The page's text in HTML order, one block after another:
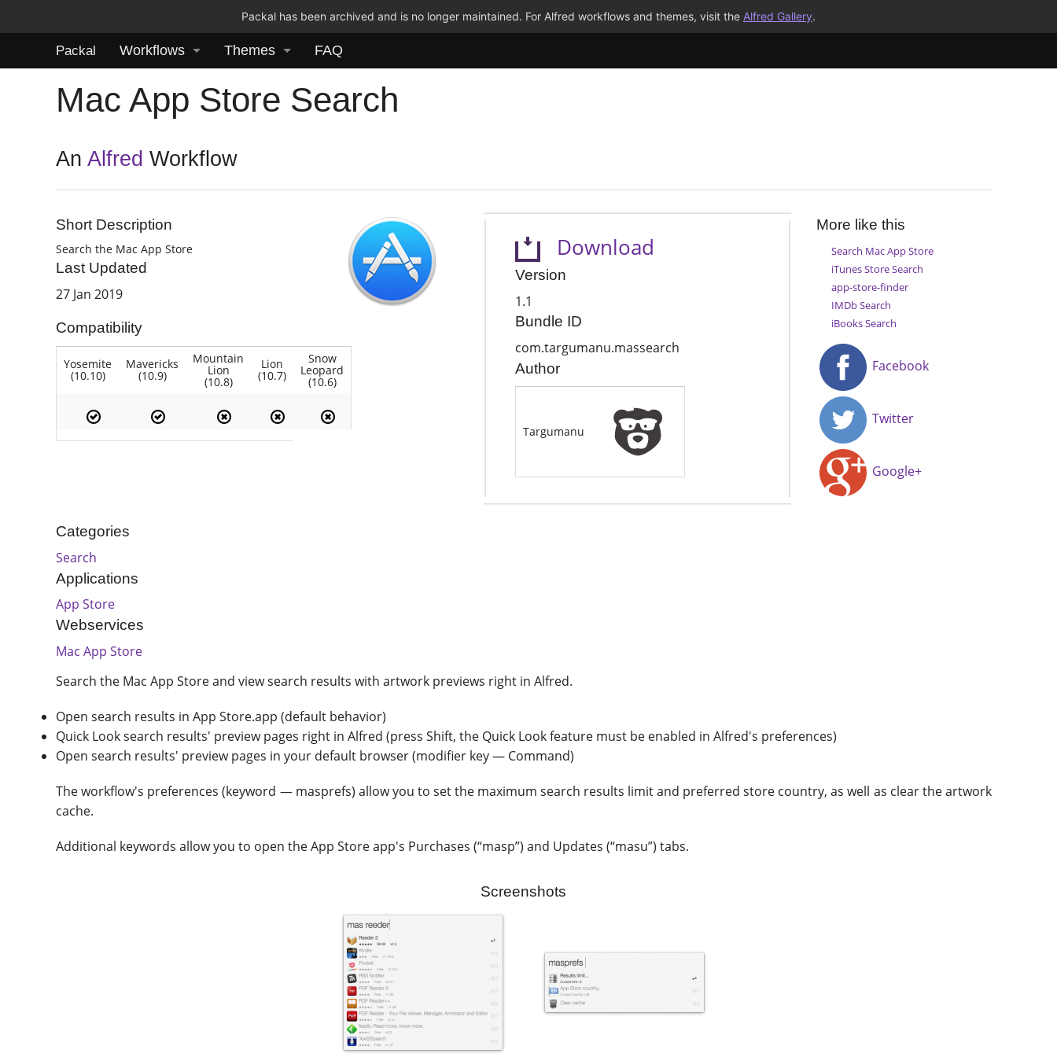
Packal has been archived and is no longer maintained. For Alfred workflows and themes, visit the Alfred Gallery.
Packal Workflows Themes FAQ
Mac App Store Search
AnAlfred Workflow
Short Description
Search the Mac App Store
Last Updated
27 Jan 2019
Compatibility
Yosemite
(10.10)
Mavericks
(10.9)
Mountain
Lion
(10.8)
Lion
(10.7)
Snow
Leopard
(10.6)
Download
Version
1.1
Bundle ID
com.targumanu.massearch
Author
Targumanu
More like this
Search Mac App Store
iTunes Store Search
app-store-finder
IMDb Search
iBooks Search
Facebook
Twitter
Google+
Categories
Search
Applications
App Store
Webservices
Mac App Store
Search the Mac App Store and view search results with artwork previews right in Alfred.
Open search results in App Store.app (default behavior)
Quick Look search results' preview pages right in Alfred (press Shift, the Quick Look feature must be enabled in Alfred's preferences)
Open search results' preview pages in your default browser (modifier key — Command)
The workflow's preferences (keyword — masprefs) allow you to set the maximum search results limit and preferred store country, as well as clear the artwork
cache.
Additional keywords allow you to open the App Store app's Purchases (“masp”) and Updates (“masu”) tabs.
Screenshots